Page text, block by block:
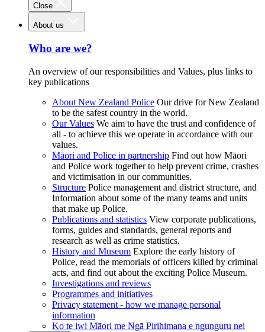
Close
About us
Who are we?
An overview of our responsibilities and Values, plus links to
key publications
About New Zealand Police Our drive for New Zealand
to be the safest country in the world.
Our Values We aim to have the trust and confidence of
all - to achieve this we operate in accordance with our
values.
Māori and Police in partnership Find out how Māori
and Police work together to help prevent crime, crashes
and victimisation in our communities.
Structure Police management and district structure, and
Information about some of the many teams and units
that make up Police.
Publications and statistics View corporate publications,
forms, guides and standards, general reports and
research as well as crime statistics.
History and Museum Explore the early history of
Police, read the memorials of officers killed by criminal
acts, and find out about the exciting Police Museum.
Investigations and reviews
Programmes and initiatives
Privacy statement - how we manage personal
information
Ko te iwi Māori me Ngā Pirihimana e ngunguru nei